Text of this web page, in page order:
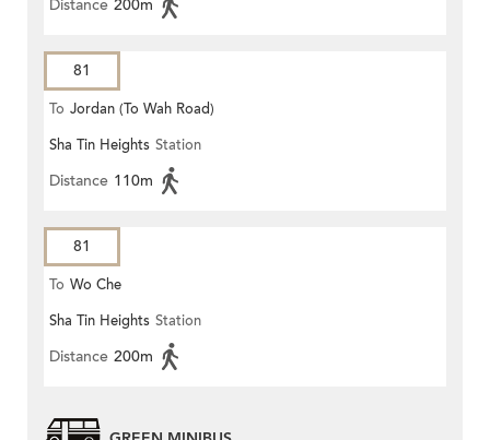
Distance 200m
81
To Jordan (To Wah Road)
Sha Tin Heights Station
Distance 110m
81
To Wo Che
Sha Tin Heights Station
Distance 200m